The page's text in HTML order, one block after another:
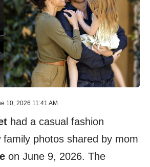
10, 2026 11:41 AM
had a casual fashion
family photos shared by mom
on June 9, 2026. The